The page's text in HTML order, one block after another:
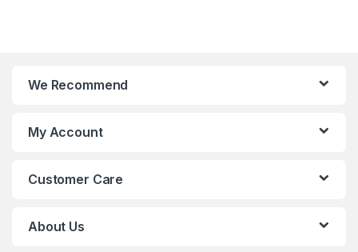
We Recommend
My Account
Customer Care
About Us